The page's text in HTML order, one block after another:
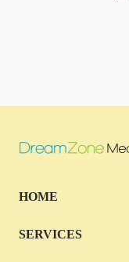
HOME
SERVICES